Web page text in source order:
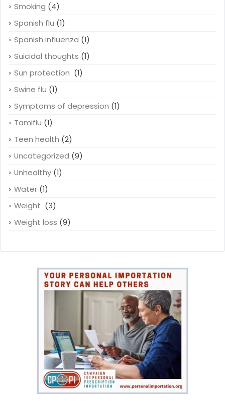
Smoking (4)
Spanish flu (1)
Spanish influenza (1)
Suicidal thoughts (1)
Sun protection (1)
Swine flu (1)
Symptoms of depression (1)
Tamiflu (1)
Teen health (2)
Uncategorized (9)
Unhealthy (1)
Water (1)
Weight (3)
Weight loss (9)